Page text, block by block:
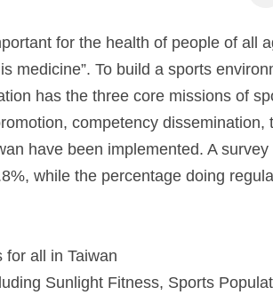
for the health of people of all
medicine”. To build a sports
has the three core missions of
competency dissemination,
have been implemented. A
while the percentage doing
all in Taiwan
Sunlight Fitness, Sports